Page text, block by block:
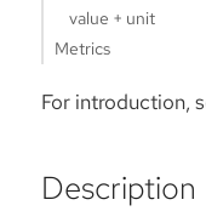
value + unit
Metrics
For introduction,
Description